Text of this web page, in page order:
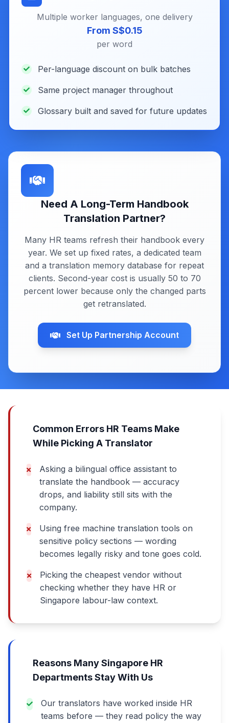
Multiple worker languages, one delivery
From S$0.15
per word
Per-language discount on bulk batches
Same project manager throughout
Glossary built and saved for future updates
Need A Long-Term Handbook
Translation Partner?
Many HR teams refresh their handbook every
year. We set up fixed rates, a dedicated team
and a translation memory database for repeat
clients. Second-year cost is usually 50 to 70
percent lower because only the changed parts
get retranslated.
Set Up Partnership Account
Common Errors HR Teams Make
While Picking A Translator
Asking a bilingual office assistant to
translate the handbook — accuracy
drops, and liability still sits with the
company.
Using free machine translation tools on
sensitive policy sections — wording
becomes legally risky and tone goes cold.
Picking the cheapest vendor without
checking whether they have HR or
Singapore labour-law context.
Reasons Many Singapore HR
Departments Stay With Us
Our translators have worked inside HR
teams before — they read policy the way